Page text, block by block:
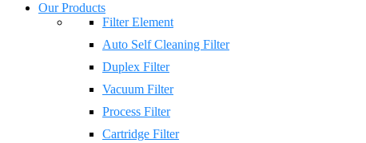
Our Products
Filter Element
Auto Self Cleaning Filter
Duplex Filter
Vacuum Filter
Process Filter
Cartridge Filter